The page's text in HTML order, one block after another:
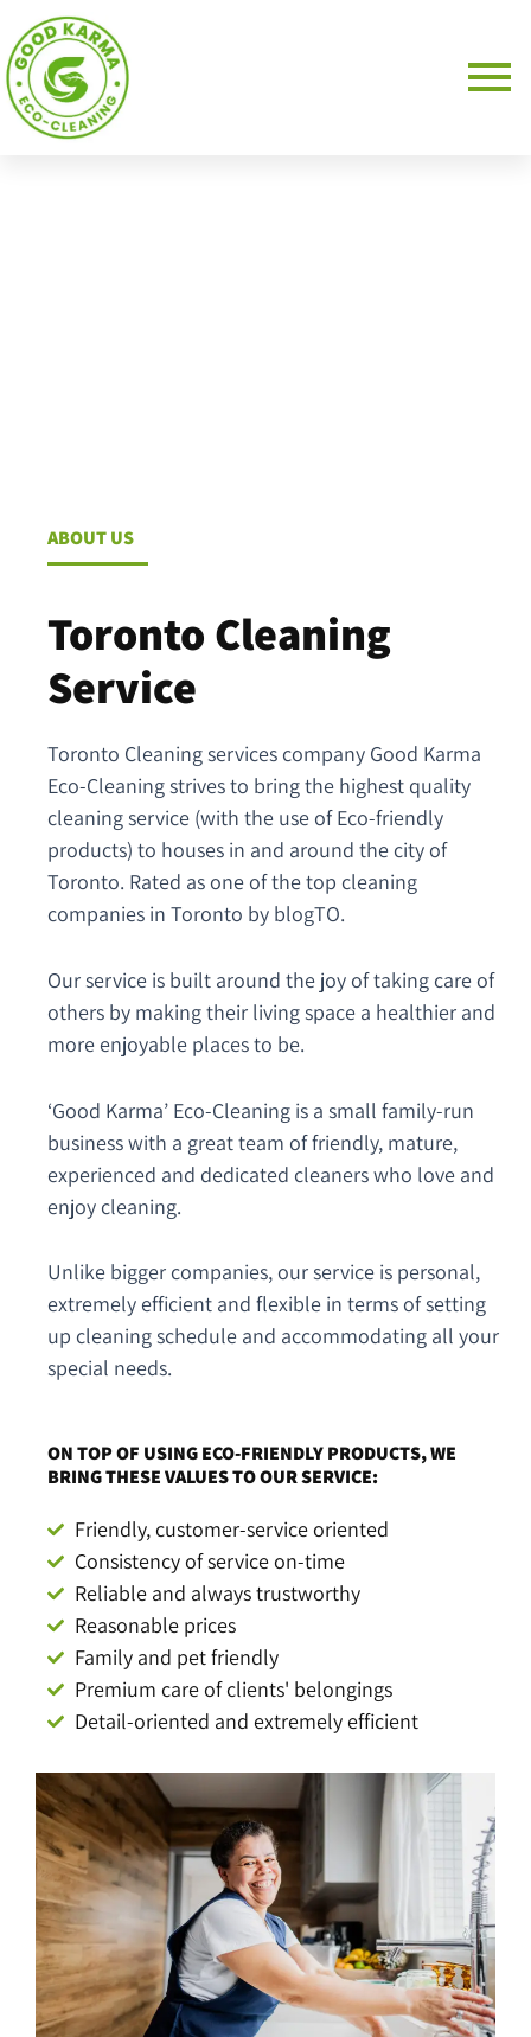
ABOUT US
Toronto Cleaning
Service
Toronto Cleaning services company Good Karma
Eco-Cleaning strives to bring the highest quality
cleaning service (with the use of Eco-friendly
products) to houses in and around the city of
Toronto. Rated as one of the top cleaning
companies in Toronto by blogTO.
Our service is built around the joy of taking care of
others by making their living space a healthier and
more enjoyable places to be.
‘Good Karma’ Eco-Cleaning is a small family-run
business with a great team of friendly, mature,
experienced and dedicated cleaners who love and
enjoy cleaning.
Unlike bigger companies, our service is personal,
extremely efficient and flexible in terms of setting
up cleaning schedule and accommodating all your
special needs.
ON TOP OF USING ECO-FRIENDLY PRODUCTS, WE
BRING THESE VALUES TO OUR SERVICE:
Friendly, customer-service oriented
Consistency of service on-time
Reliable and always trustworthy
Reasonable prices
Family and pet friendly
Premium care of clients' belongings
Detail-oriented and extremely efficient